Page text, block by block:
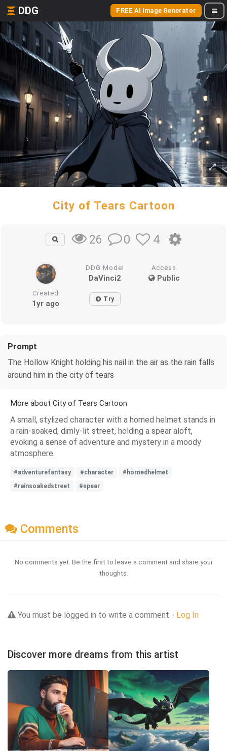
DDG FREE AI Image Generator
City of Tears Cartoon
26 0 4
DDG Model
DaVinci2
Access
Public
Created
1yr ago Try
Prompt
The Hollow Knight holding his nail in the air as the rain falls
around him in the city of tears
More about City of Tears Cartoon
A small, stylized character with a horned helmet stands in
a rain-soaked, dimly-lit street, holding a spear aloft,
evoking a sense of adventure and mystery in a moody
atmosphere.
#adventurefantasy #character
#hornedhelmet
#rainsoakedstreet
#spear
Comments
No comments yet. Be the first to leave a comment and share your
thoughts.
You must be logged in to write a comment - Log In
Discover more dreams from this artist